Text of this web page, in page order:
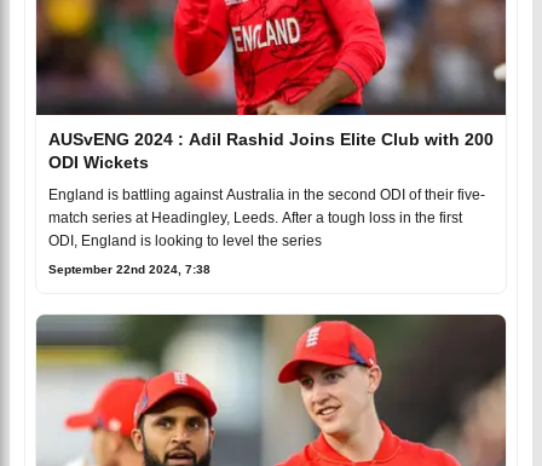
AUSvENG 2024 : Adil Rashid Joins Elite Club with 200
ODI Wickets
England is battling against Australia in the second ODI of their five-
match series at Headingley, Leeds. After a tough loss in the first
ODI, England is looking to level the series
September 22nd 2024, 7:38